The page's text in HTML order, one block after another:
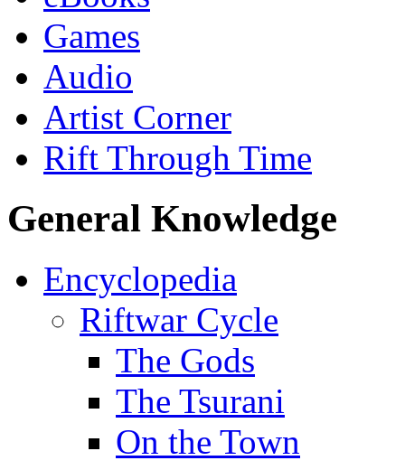
Games
Audio
Artist Corner
Rift Through Time
General Knowledge
Encyclopedia
Riftwar Cycle
The Gods
The Tsurani
On the Town